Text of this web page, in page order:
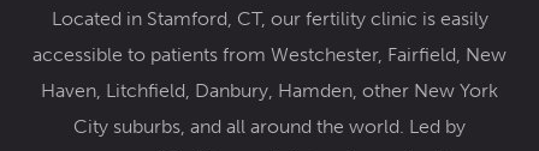
Located in Stamford, CT, our fertility clinic is easily
accessible to patients from Westchester, Fairfield, New
Haven, Litchfield, Danbury, Hamden, other New York
City suburbs, and all around the world. Led by